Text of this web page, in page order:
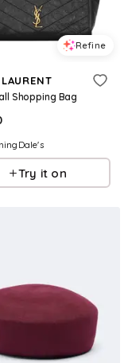
Refine
Shopping Bag
Try it on